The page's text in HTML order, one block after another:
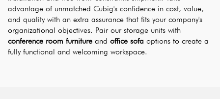
advantage of unmatched Cubig's confidence in cost, value,
and quality with an extra assurance that fits your company's
conference room furniture and office sofa options to create a
fully functional and welcoming workspace.